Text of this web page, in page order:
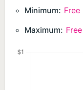
Minimum: Free
Maximum: Free